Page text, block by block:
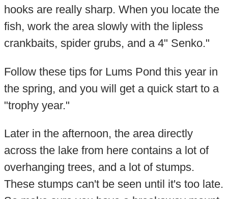
hooks are really sharp. When you locate the
fish, work the area slowly with the lipless
crankbaits, spider grubs, and a 4" Senko."
Follow these tips for Lums Pond this year in
the spring, and you will get a quick start to a
"trophy year."
Later in the afternoon, the area directly
across the lake from here contains a lot of
overhanging trees, and a lot of stumps.
These stumps can't be seen until it's too late.